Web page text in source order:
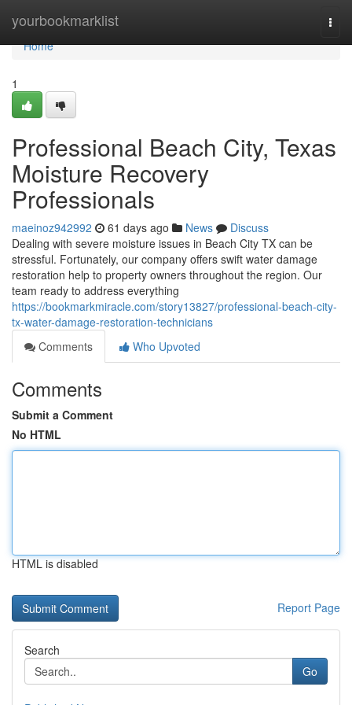
yourbookmarklist
Home
Home
1
Professional Beach City, Texas
Moisture Recovery
Professionals
maeinoz942992 61 days ago News
Discuss
Dealing with severe moisture issues in Beach City TX can be
stressful. Fortunately, our company offers swift water damage
restoration help to property owners throughout the region. Our
team ready to address everything
https://bookmarkmiracle.com/story13827/professional-beach-city-
tx-water-damage-restoration-technicians
Comments
Who Upvoted
Comments
Submit a Comment
No HTML
HTML is disabled
Report Page
Search
Go